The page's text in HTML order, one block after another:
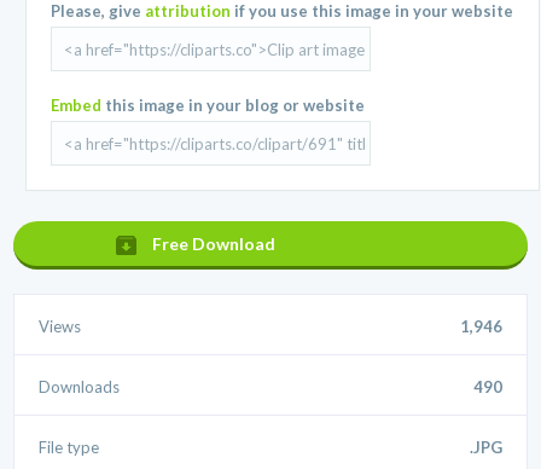
Please, give attribution if you use this image in your website
Embed this image in your blog or website
Free Download
Views 1,946
Downloads 490
File type .JPG